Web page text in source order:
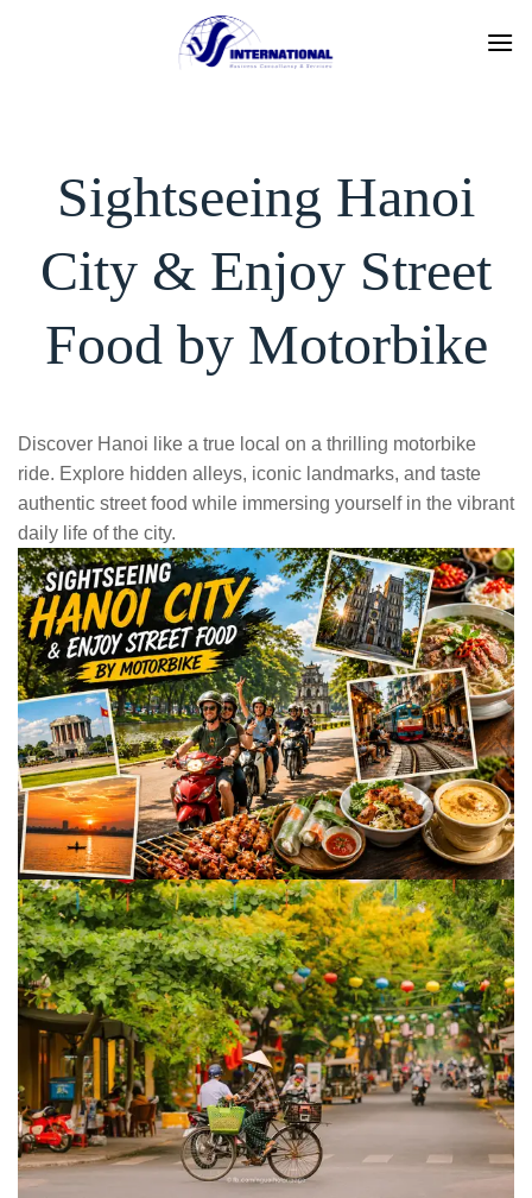
Sightseeing Hanoi
City & Enjoy Street
Food by Motorbike
Discover Hanoi like a true local on a thrilling motorbike
ride. Explore hidden alleys, iconic landmarks, and taste
authentic street food while immersing yourself in the vibrant
daily life of the city.